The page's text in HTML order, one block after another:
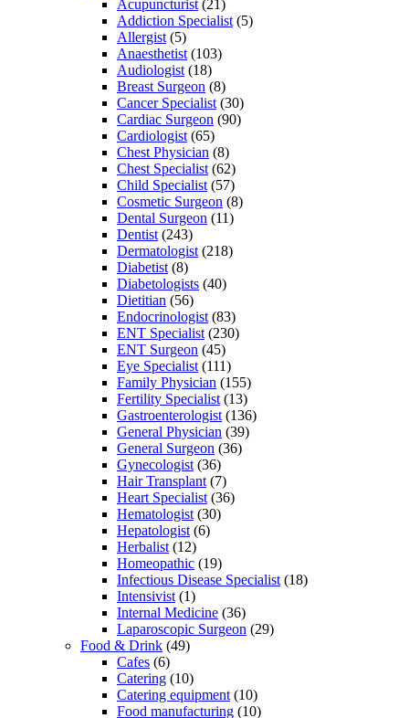
Acupuncturist (21)
Addiction Specialist (5)
Allergist (5)
Anaesthetist (103)
Audiologist (18)
Breast Surgeon (8)
Cancer Specialist (30)
Cardiac Surgeon (90)
Cardiologist (65)
Chest Physician (8)
Chest Specialist (62)
Child Specialist (57)
Cosmetic Surgeon (8)
Dental Surgeon (11)
Dentist (243)
Dermatologist (218)
Diabetist (8)
Diabetologists (40)
Dietitian (56)
Endocrinologist (83)
ENT Specialist (230)
ENT Surgeon (45)
Eye Specialist (111)
Family Physician (155)
Fertility Specialist (13)
Gastroenterologist (136)
General Physician (39)
General Surgeon (36)
Gynecologist (36)
Hair Transplant (7)
Heart Specialist (36)
Hematologist (30)
Hepatologist (6)
Herbalist (12)
Homeopathic (19)
Infectious Disease Specialist (18)
Intensivist (1)
Internal Medicine (36)
Laparoscopic Surgeon (29)
Food & Drink (49)
Cafes (6)
Catering (10)
Catering equipment (10)
Food manufacturing (10)